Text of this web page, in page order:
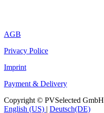
AGB
Privacy Police
Imprint
Payment & Delivery
Copyright © PVSelected GmbH
English (US) | Deutsch(DE)